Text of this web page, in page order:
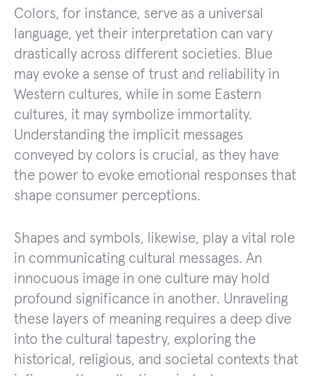
Colors, for instance, serve as a universal
language, yet their interpretation can vary
drastically across different societies. Blue
may evoke a sense of trust and reliability in
Western cultures, while in some Eastern
cultures, it may symbolize immortality.
Understanding the implicit messages
conveyed by colors is crucial, as they have
the power to evoke emotional responses that
shape consumer perceptions.
Shapes and symbols, likewise, play a vital role
in communicating cultural messages. An
innocuous image in one culture may hold
profound significance in another. Unraveling
these layers of meaning requires a deep dive
into the cultural tapestry, exploring the
historical, religious, and societal contexts that